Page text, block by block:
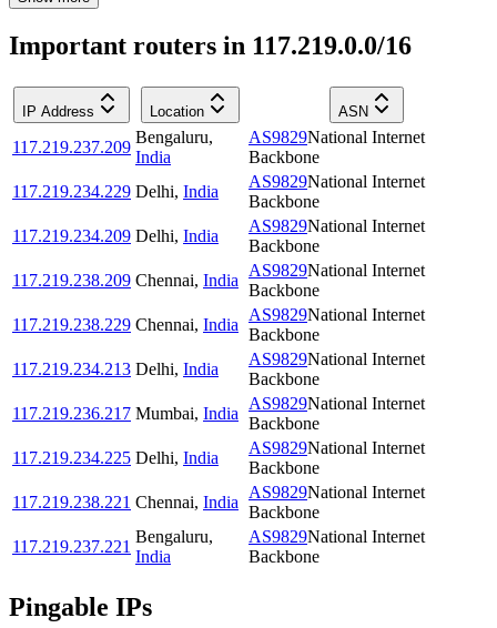
Important routers in 117.219.0.0/16
IP Address Location ASN
117.219.237.209
Bengaluru,
India
AS9829National Internet
Backbone
117.219.234.229 Delhi, India
AS9829National Internet
Backbone
117.219.234.209 Delhi, India
AS9829National Internet
Backbone
117.219.238.209 Chennai, India
AS9829National Internet
Backbone
117.219.238.229 Chennai, India
AS9829National Internet
Backbone
117.219.234.213 Delhi, India
AS9829National Internet
Backbone
117.219.236.217 Mumbai, India
AS9829National Internet
Backbone
117.219.234.225 Delhi, India
AS9829National Internet
Backbone
117.219.238.221 Chennai, India
AS9829National Internet
Backbone
117.219.237.221
Bengaluru,
India
AS9829National Internet
Backbone
Pingable IPs